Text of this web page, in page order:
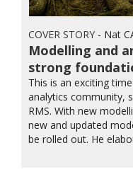
COVER STORY - Nat
Modelling and
strong
This is an exciting
analytics community,
RMS. With new
new and updated
be rolled out. He